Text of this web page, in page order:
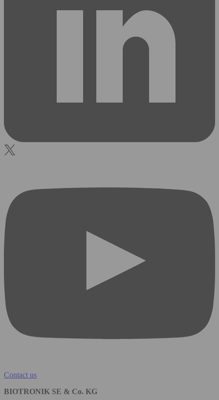
Contact us
BIOTRONIK SE & Co. KG